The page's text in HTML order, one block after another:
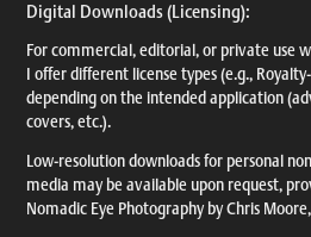
Digital Downloads (Licensing):
For commercial, editorial, or private use
I offer different license types (e.g.,
depending on the intended application
covers, etc.).
Low-resolution downloads for personal
media may be available upon request,
Nomadic Eye Photography by Chris